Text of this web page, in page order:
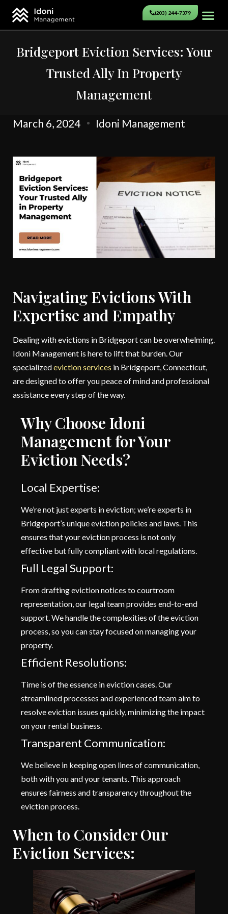
(203) 244-7379
Bridgeport Eviction Services: Your
Trusted Ally In Property
Management
March 6, 2024 Idoni Management
Navigating Evictions With
Expertise and Empathy
Dealing with evictions in Bridgeport can be overwhelming.
Idoni Management is here to lift that burden. Our
specializedeviction services in Bridgeport, Connecticut,
are designed to offer you peace of mind and professional
assistance every step of the way.
Why Choose Idoni
Management for Your
Eviction Needs?
Local Expertise:
We’re not just experts in eviction; we’re experts in
Bridgeport’s unique eviction policies and laws. This
ensures that your eviction process is not only
effective but fully compliant with local regulations.
Full Legal Support:
From drafting eviction notices to courtroom
representation, our legal team provides end-to-end
support. We handle the complexities of the eviction
process, so you can stay focused on managing your
property.
Efficient Resolutions:
Time is of the essence in eviction cases. Our
streamlined processes and experienced team aim to
resolve eviction issues quickly, minimizing the impact
on your rental business.
Transparent Communication:
We believe in keeping open lines of communication,
both with you and your tenants. This approach
ensures fairness and transparency throughout the
eviction process.
When to Consider Our
Eviction Services: